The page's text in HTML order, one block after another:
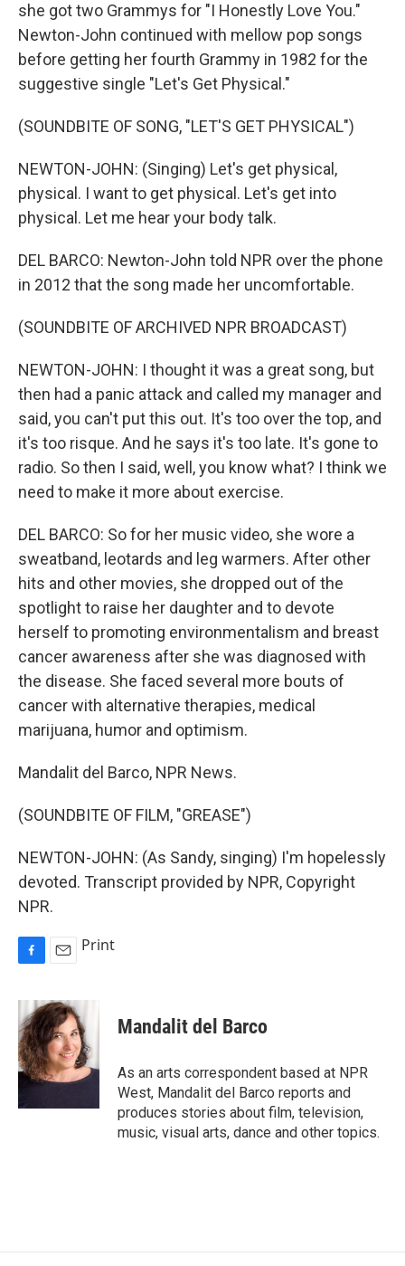
she got two Grammys for "I Honestly Love You."
Newton-John continued with mellow pop songs
before getting her fourth Grammy in 1982 for the
suggestive single "Let's Get Physical."
(SOUNDBITE OF SONG, "LET'S GET PHYSICAL")
NEWTON-JOHN: (Singing) Let's get physical,
physical. I want to get physical. Let's get into
physical. Let me hear your body talk.
DEL BARCO: Newton-John told NPR over the phone
in 2012 that the song made her uncomfortable.
(SOUNDBITE OF ARCHIVED NPR BROADCAST)
NEWTON-JOHN: I thought it was a great song, but
then had a panic attack and called my manager and
said, you can't put this out. It's too over the top, and
it's too risque. And he says it's too late. It's gone to
radio. So then I said, well, you know what? I think we
need to make it more about exercise.
DEL BARCO: So for her music video, she wore a
sweatband, leotards and leg warmers. After other
hits and other movies, she dropped out of the
spotlight to raise her daughter and to devote
herself to promoting environmentalism and breast
cancer awareness after she was diagnosed with
the disease. She faced several more bouts of
cancer with alternative therapies, medical
marijuana, humor and optimism.
Mandalit del Barco, NPR News.
(SOUNDBITE OF FILM, "GREASE")
NEWTON-JOHN: (As Sandy, singing) I'm hopelessly
devoted. Transcript provided by NPR, Copyright
NPR.
c
e
b
o
o
a
i
l
Print
Mandalit del Barco
As an arts correspondent based at NPR
West, Mandalit del Barco reports and
produces stories about film, television,
music, visual arts, dance and other topics.